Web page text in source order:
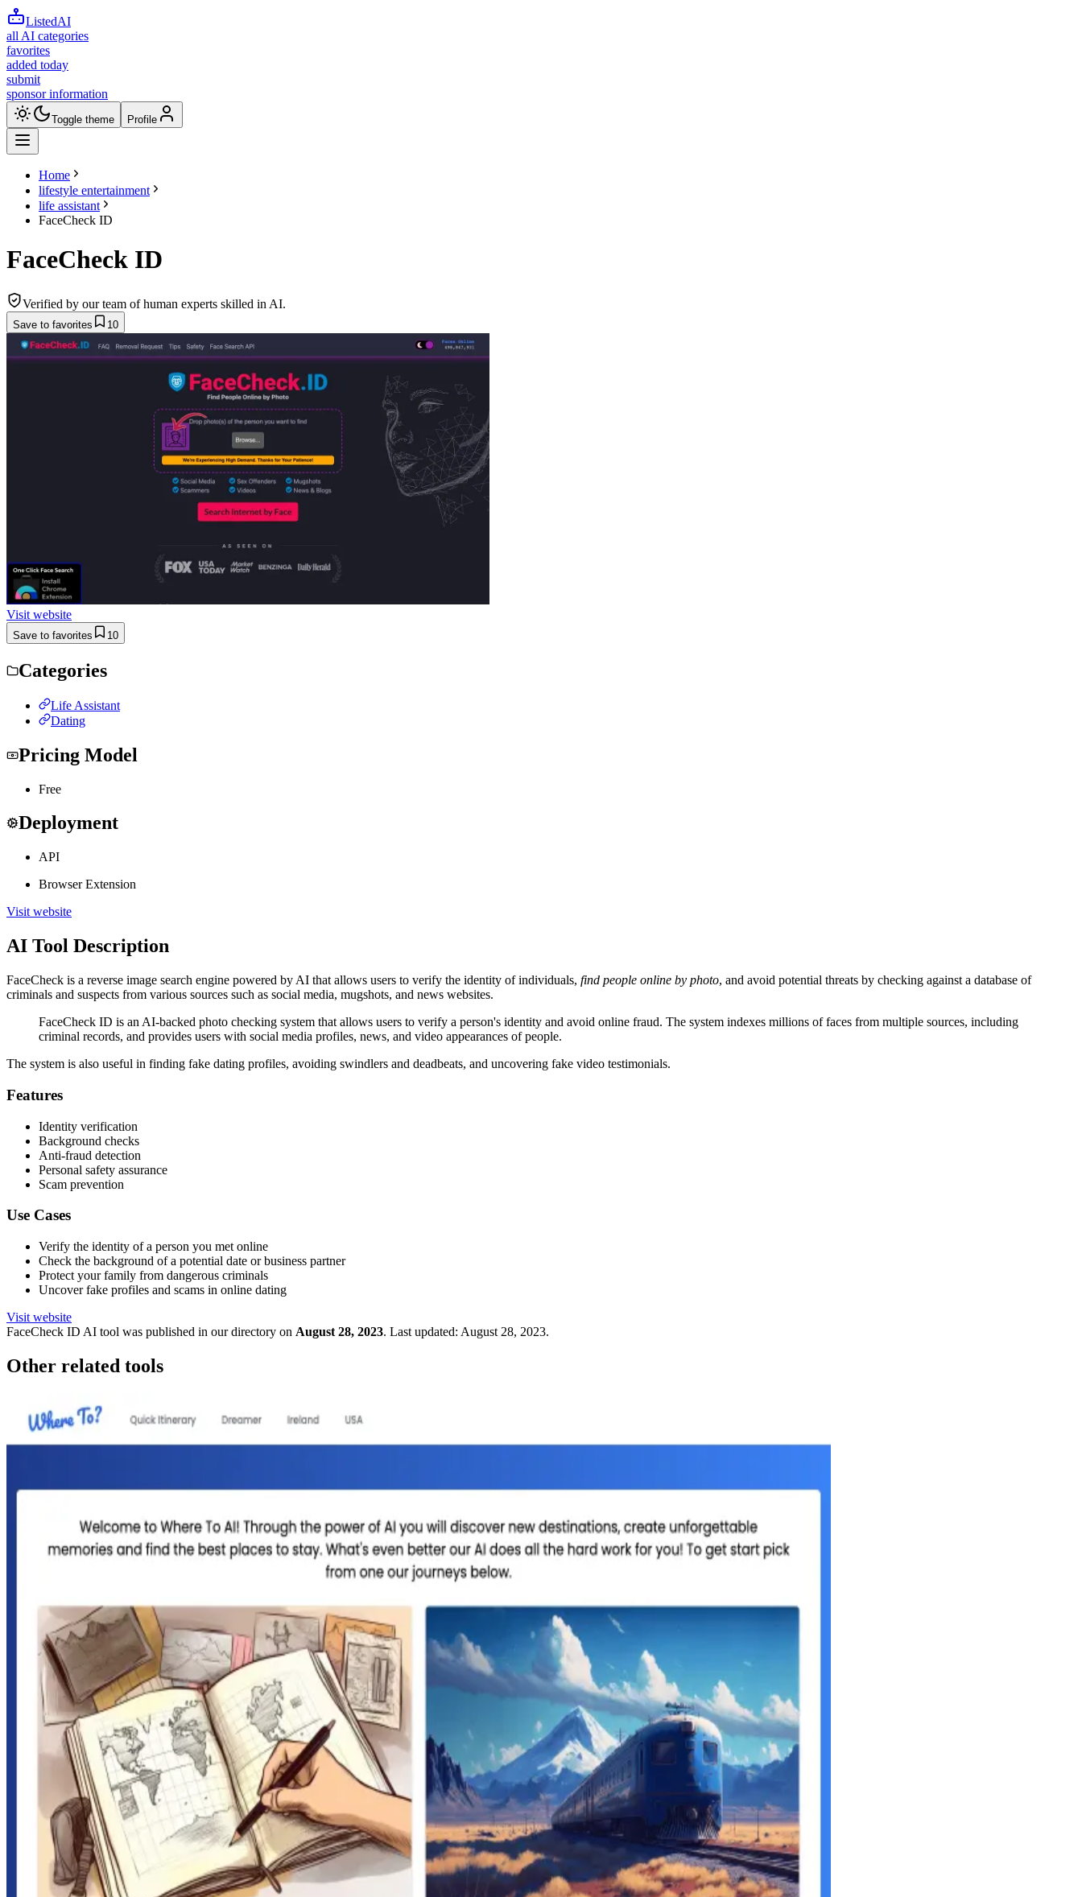
ListedAI
all AI categories
favorites
added today
submit
sponsor information
Toggle theme Profile
Home
lifestyle entertainment
life assistant
FaceCheck ID
FaceCheck ID
Verified by our team of human experts skilled in AI.
Save to favorites 10
Visit website
Save to favorites 10
Categories
Life Assistant
Dating
Pricing Model
Free
Deployment
API
Browser Extension
Visit website
AI Tool Description
FaceCheck is a reverse image search engine powered by AI that allows users to verify the identity of individuals, find people online by photo, and avoid potential threats by checking against a database of
criminals and suspects from various sources such as social media, mugshots, and news websites.
FaceCheck ID is an AI-backed photo checking system that allows users to verify a person's identity and avoid online fraud. The system indexes millions of faces from multiple sources, including
criminal records, and provides users with social media profiles, news, and video appearances of people.
The system is also useful in finding fake dating profiles, avoiding swindlers and deadbeats, and uncovering fake video testimonials.
Features
Identity verification
Background checks
Anti-fraud detection
Personal safety assurance
Scam prevention
Use Cases
Verify the identity of a person you met online
Check the background of a potential date or business partner
Protect your family from dangerous criminals
Uncover fake profiles and scams in online dating
Visit website
FaceCheck ID AI tool was published in our directory on August 28, 2023. Last updated: August 28, 2023.
Other related tools